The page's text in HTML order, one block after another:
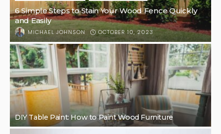
6 Simple Steps to Stain Your Wood Fence Quickly
and Easily
MICHAEL JOHNSON OCTOBER 10, 2023
DIY Table Paint: How to Paint Wood Furniture